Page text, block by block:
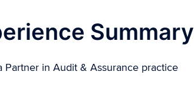
Summary
Partner in Audit & Assurance practice